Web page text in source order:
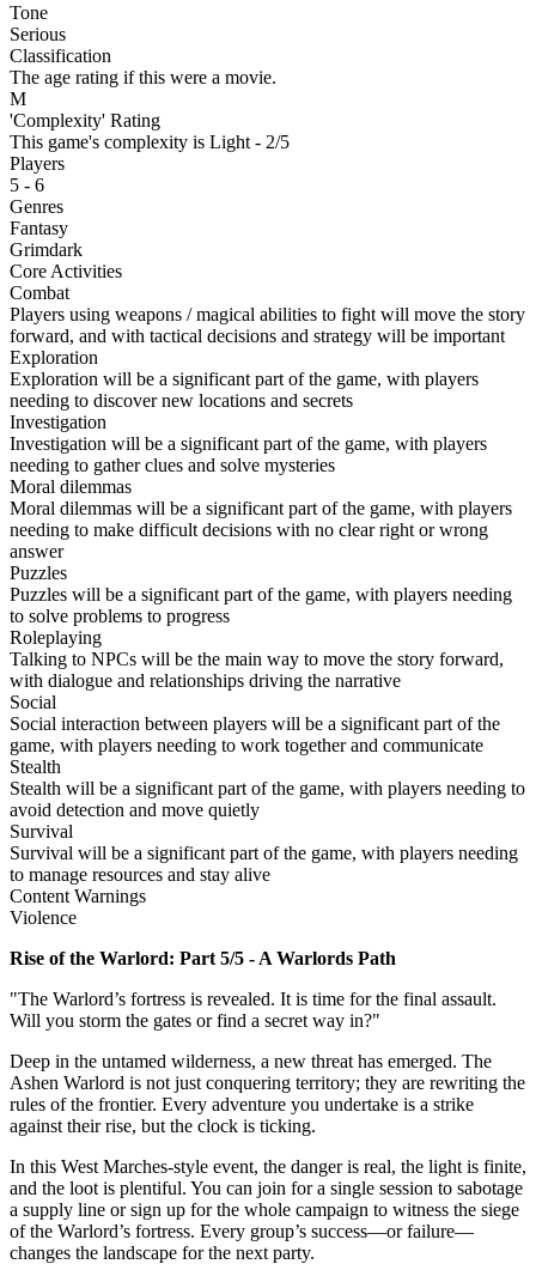
Tone
Serious
Classification
The age rating if this were a movie.
M
'Complexity' Rating
This game's complexity is Light - 2/5
Players
5 - 6
Genres
Fantasy
Grimdark
Core Activities
Combat
Players using weapons / magical abilities to fight will move the story
forward, and with tactical decisions and strategy will be important
Exploration
Exploration will be a significant part of the game, with players
needing to discover new locations and secrets
Investigation
Investigation will be a significant part of the game, with players
needing to gather clues and solve mysteries
Moral dilemmas
Moral dilemmas will be a significant part of the game, with players
needing to make difficult decisions with no clear right or wrong
answer
Puzzles
Puzzles will be a significant part of the game, with players needing
to solve problems to progress
Roleplaying
Talking to NPCs will be the main way to move the story forward,
with dialogue and relationships driving the narrative
Social
Social interaction between players will be a significant part of the
game, with players needing to work together and communicate
Stealth
Stealth will be a significant part of the game, with players needing to
avoid detection and move quietly
Survival
Survival will be a significant part of the game, with players needing
to manage resources and stay alive
Content Warnings
Violence
Rise of the Warlord: Part 5/5 - A Warlords Path
"The Warlord’s fortress is revealed. It is time for the final assault.
Will you storm the gates or find a secret way in?"
Deep in the untamed wilderness, a new threat has emerged. The
Ashen Warlord is not just conquering territory; they are rewriting the
rules of the frontier. Every adventure you undertake is a strike
against their rise, but the clock is ticking.
In this West Marches-style event, the danger is real, the light is finite,
and the loot is plentiful. You can join for a single session to sabotage
a supply line or sign up for the whole campaign to witness the siege
of the Warlord’s fortress. Every group’s success—or failure—
changes the landscape for the next party.